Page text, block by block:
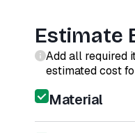
Estimate
Add all required
estimated cost
Material